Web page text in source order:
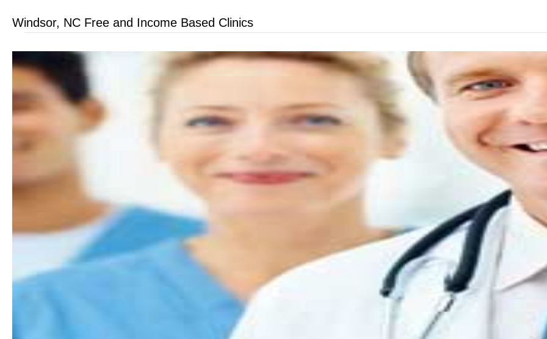
Windsor, NC Free and Income Based Clinics